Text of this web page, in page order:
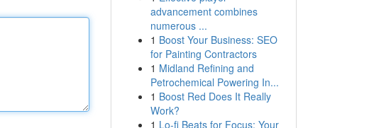
advancement combines
numerous ...
1 Boost Your Business: SEO
for Painting Contractors
1 Midland Refining and
Petrochemical Powering In...
1 Boost Red Does It Really
Work?
1 Lo-fi Beats for Focus: Your